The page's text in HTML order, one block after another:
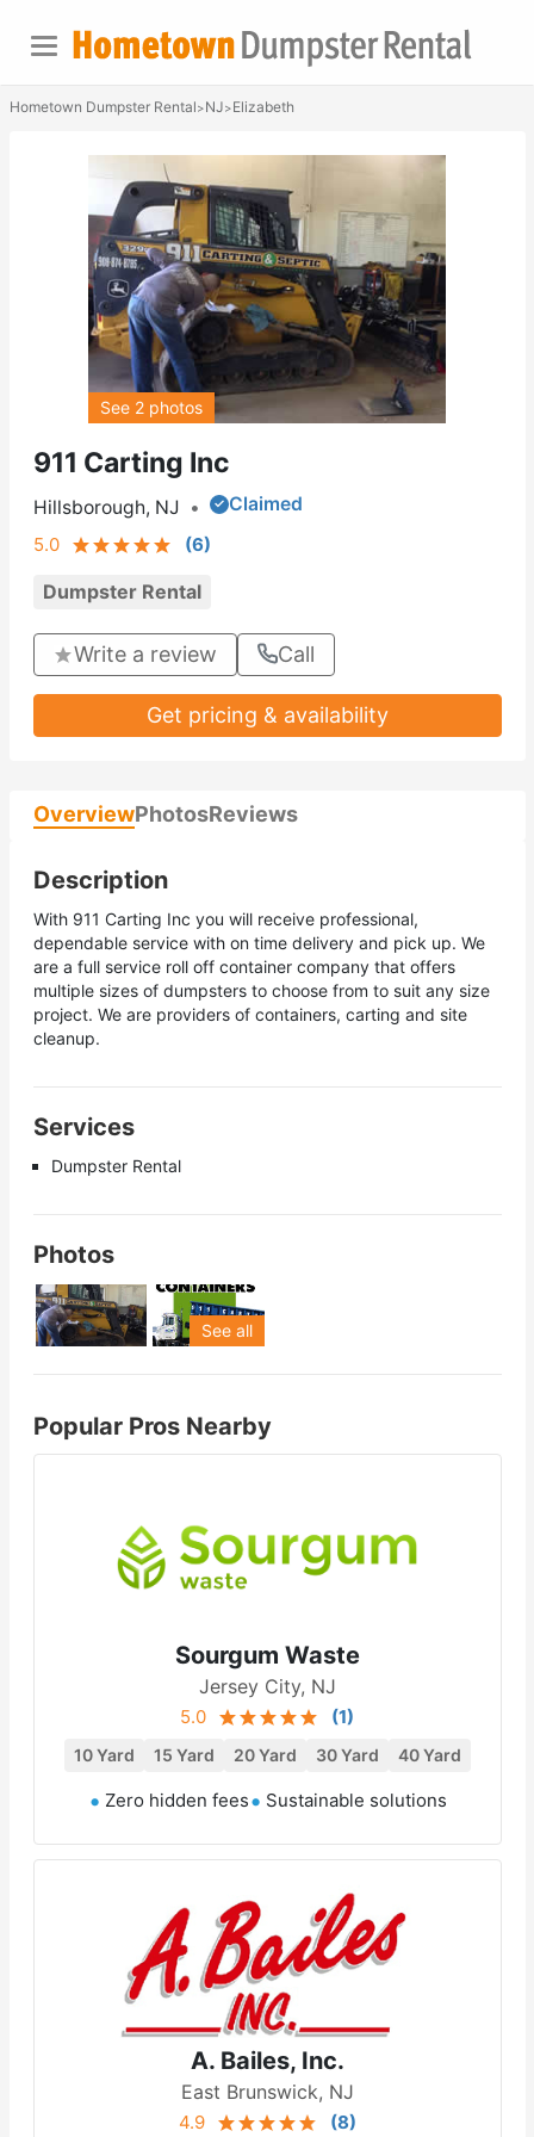
Hometown Dumpster Rental>NJ>Elizabeth
911 Carting Inc
Hillsborough, NJ •
Claimed
5.0
(6)
Dumpster Rental
Write a review Call
Get pricing & availability
See 2 photos
OverviewPhotosReviews
Description
With 911 Carting Inc you will receive professional,
dependable service with on time delivery and pick up. We
are a full service roll off container company that offers
multiple sizes of dumpsters to choose from to suit any size
project. We are providers of containers, carting and site
cleanup.
Services
Dumpster Rental
Photos
See all
Popular Pros Nearby
Sourgum Waste
Jersey City, NJ
5.0 (1)
10 Yard 15 Yard 20 Yard 30 Yard 40 Yard
Zero hidden fees Sustainable solutions
A. Bailes, Inc.
East Brunswick, NJ
4.9 (8)